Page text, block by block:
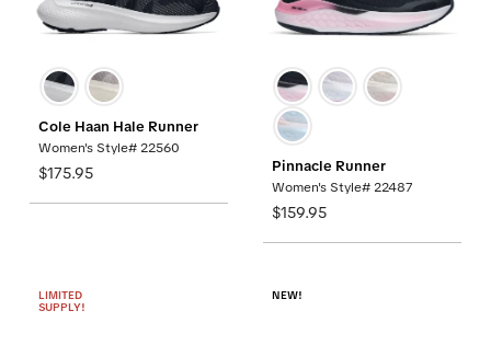
Cole Haan Hale Runner
Women's Style# 22560
$175.95 Pinnacle Runner
Women's Style# 22487
$159.95
LIMITED
SUPPLY!
NEW!